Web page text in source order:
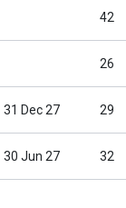
42
26
31 Dec 27 29
30 Jun 27 32